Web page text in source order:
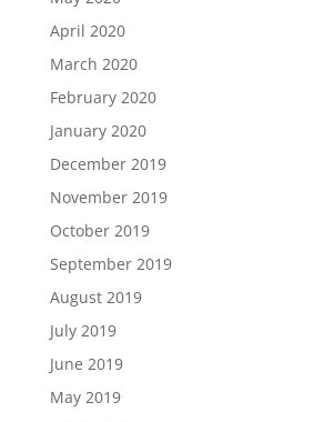
April 2020
March 2020
February 2020
January 2020
December 2019
November 2019
October 2019
September 2019
August 2019
July 2019
June 2019
May 2019